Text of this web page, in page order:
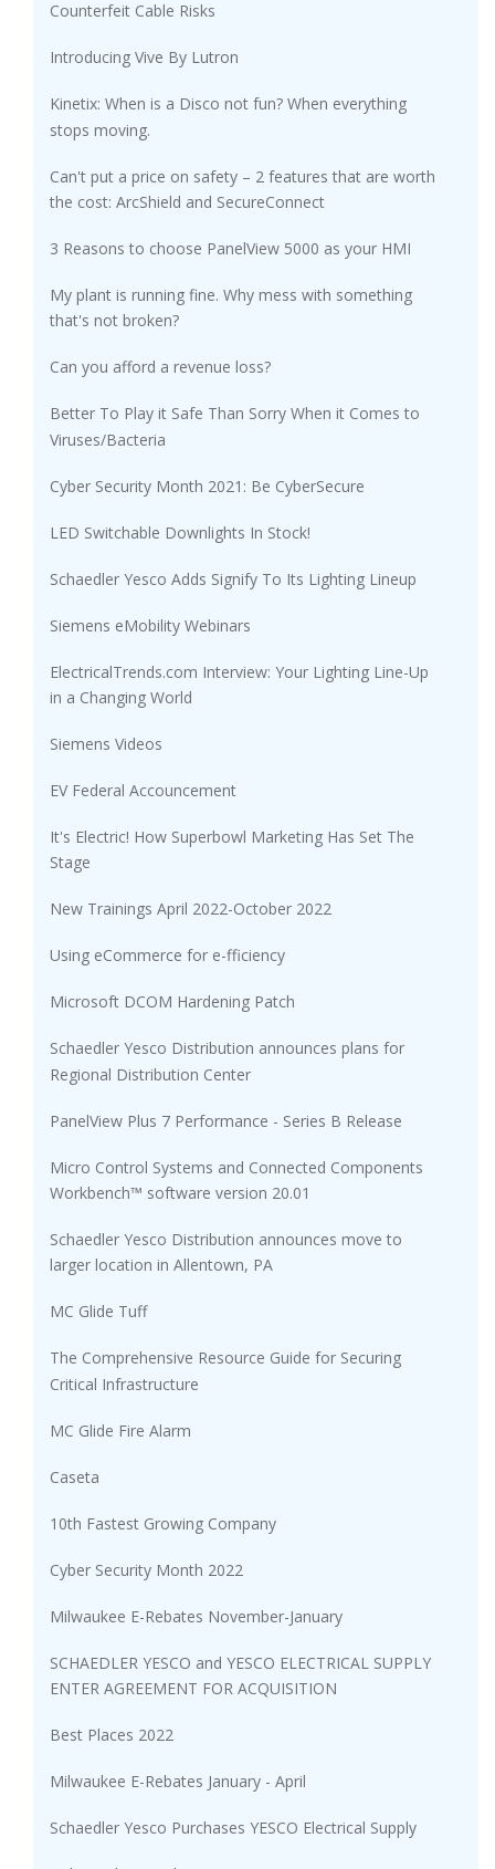
Counterfeit Cable Risks
Introducing Vive By Lutron
Kinetix: When is a Disco not fun? When everything
stops moving.
Can't put a price on safety – 2 features that are worth
the cost: ArcShield and SecureConnect
3 Reasons to choose PanelView 5000 as your HMI
My plant is running fine. Why mess with something
that's not broken?
Can you afford a revenue loss?
Better To Play it Safe Than Sorry When it Comes to
Viruses/Bacteria
Cyber Security Month 2021: Be CyberSecure
LED Switchable Downlights In Stock!
Schaedler Yesco Adds Signify To Its Lighting Lineup
Siemens eMobility Webinars
ElectricalTrends.com Interview: Your Lighting Line-Up
in a Changing World
Siemens Videos
EV Federal Accouncement
It's Electric! How Superbowl Marketing Has Set The
Stage
New Trainings April 2022-October 2022
Using eCommerce for e-fficiency
Microsoft DCOM Hardening Patch
Schaedler Yesco Distribution announces plans for
Regional Distribution Center
PanelView Plus 7 Performance - Series B Release
Micro Control Systems and Connected Components
Workbench™ software version 20.01
Schaedler Yesco Distribution announces move to
larger location in Allentown, PA
MC Glide Tuff
The Comprehensive Resource Guide for Securing
Critical Infrastructure
MC Glide Fire Alarm
Caseta
10th Fastest Growing Company
Cyber Security Month 2022
Milwaukee E-Rebates November-January
SCHAEDLER YESCO and YESCO ELECTRICAL SUPPLY
ENTER AGREEMENT FOR ACQUISITION
Best Places 2022
Milwaukee E-Rebates January - April
Schaedler Yesco Purchases YESCO Electrical Supply